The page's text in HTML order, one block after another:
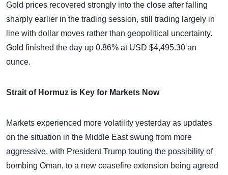
Gold prices recovered strongly into the close after falling
sharply earlier in the trading session, still trading largely in
line with dollar moves rather than geopolitical uncertainty.
Gold finished the day up 0.86% at USD $4,495.30 an
ounce.
Strait of Hormuz is Key for Markets Now
Markets experienced more volatility yesterday as updates
on the situation in the Middle East swung from more
aggressive, with President Trump touting the possibility of
bombing Oman, to a new ceasefire extension being agreed